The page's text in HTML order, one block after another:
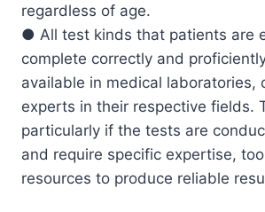
regardless of age.
● All test kinds that patients are
complete correctly and
available in medical laboratories,
experts in their respective fields.
particularly if the tests are
and require specific expertise,
resources to produce reliable